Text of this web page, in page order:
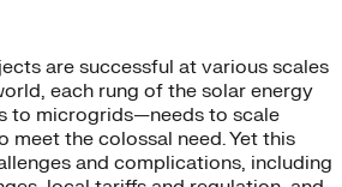
are successful at various scales
each rung of the solar energy
to microgrids—needs to scale
meet the colossal need. Yet this
and complications, including